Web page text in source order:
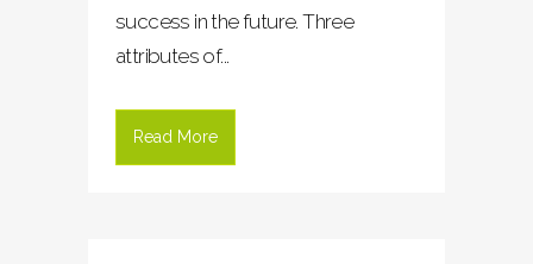
success in the future. Three
attributes of...
Read More